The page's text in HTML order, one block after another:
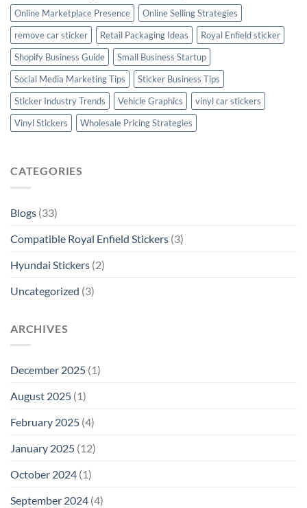
Online Marketplace Presence
Online Selling Strategies
remove car sticker
Retail Packaging Ideas
Royal Enfield sticker
Shopify Business Guide
Small Business Startup
Social Media Marketing Tips
Sticker Business Tips
Sticker Industry Trends
Vehicle Graphics
vinyl car stickers
Vinyl Stickers
Wholesale Pricing Strategies
CATEGORIES
Blogs (33)
Compatible Royal Enfield Stickers (3)
Hyundai Stickers (2)
Uncategorized (3)
ARCHIVES
December 2025 (1)
August 2025 (1)
February 2025 (4)
January 2025 (12)
October 2024 (1)
September 2024 (4)